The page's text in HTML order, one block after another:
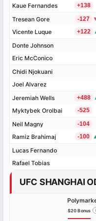
Kaue Fernandes
Tresean Gore
Vicente Luque
Donte Johnson
Eric McConico
Chidi Njokuani
Joel Alvarez
Jeremiah Wells
Myktybek Orolbai
Neil Magny
Ramiz Brahimaj
Lucas Fernando
Rafael Tobias
Kaue Fernandes +138
Tresean Gore -127
Vicente Luque +122
Donte Johnson
Eric McConico
Chidi Njokuani
Joel Alvarez
Jeremiah Wells +488
Myktybek Orolbai -525
Neil Magny -104
Ramiz Brahimaj -100
Lucas Fernando
Rafael Tobias
UFC SHANGHAI
$20 Bonus i